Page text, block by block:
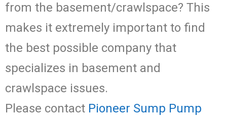
from the basement/crawlspace? This
makes it extremely important to find
the best possible company that
specializes in basement and
crawlspace issues.
Please contact Pioneer Sump Pump